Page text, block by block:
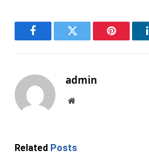
FacebookTwitter Pinterest
admin
Website
Related Posts